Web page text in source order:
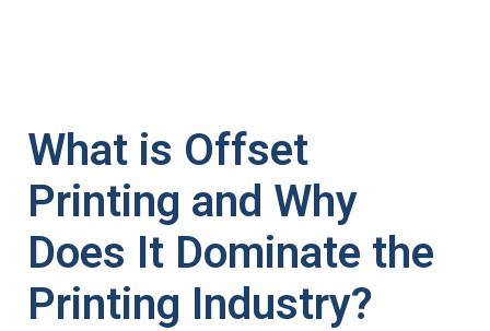
What is Offset
Printing and Why
Does It Dominate the
Printing Industry?